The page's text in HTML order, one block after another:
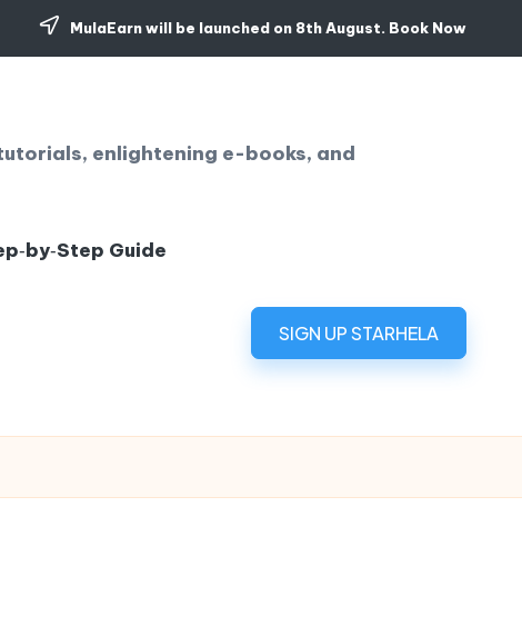
MulaEarn will be launched on 8th August. Book Now
enlightening e-books, and
Guide
SIGN UP STARHELA